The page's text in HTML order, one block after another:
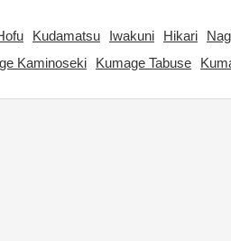
Kudamatsu Iwakuni Hikari
Kaminoseki Kumage Tabuse